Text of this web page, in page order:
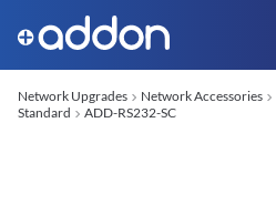
Network Upgrades Network Accessories
Standard
ADD-RS232-SC